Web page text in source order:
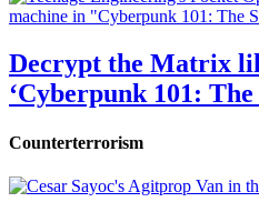
Decrypt the Matrix
‘Cyberpunk 101: The
Counterterrorism